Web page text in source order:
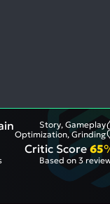
Story, Gameplay
Optimization, Grinding
Critic Score 65
Based on 3